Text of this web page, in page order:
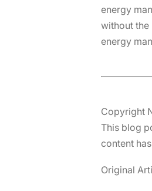
energy
without the
energy
Copyright
This blog
content
Original